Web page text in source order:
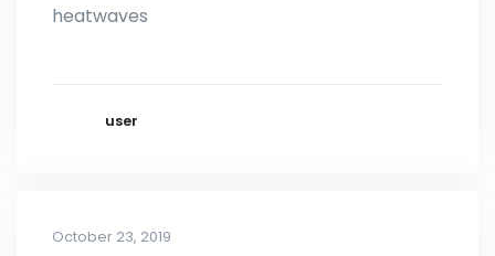
heatwaves
user
October 23, 2019